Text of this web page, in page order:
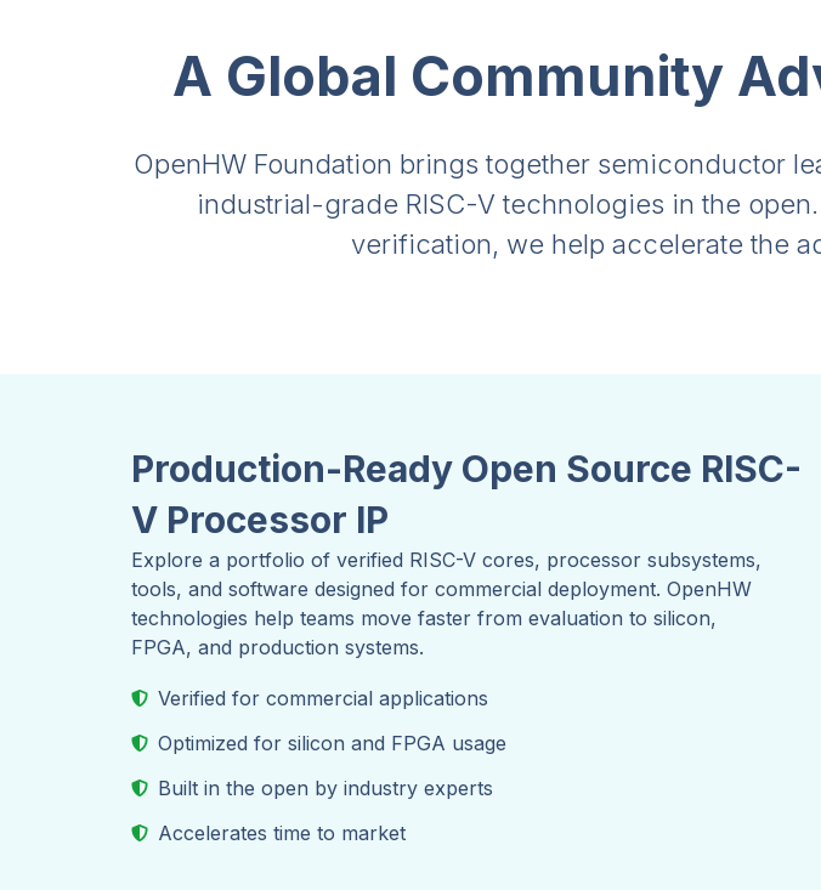
A Global Community
OpenHW Foundation brings together semiconductor
industrial-grade RISC-V technologies in the
verification, we help accelerate the
Production-Ready Open Source RISC-
V Processor IP
Explore a portfolio of verified RISC-V cores, processor subsystems,
tools, and software designed for commercial deployment. OpenHW
technologies help teams move faster from evaluation to silicon,
FPGA, and production systems.
Verified for commercial applications
Optimized for silicon and FPGA usage
Built in the open by industry experts
Accelerates time to market